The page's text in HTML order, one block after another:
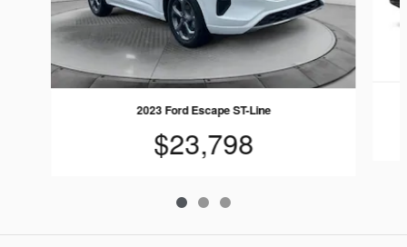
2023 Ford Escape ST-Line
$23,798